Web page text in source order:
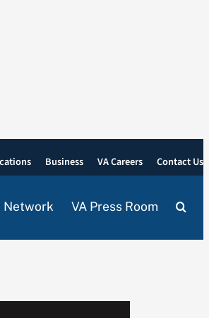
Business VA Careers Contact Us
Network VA Press Room